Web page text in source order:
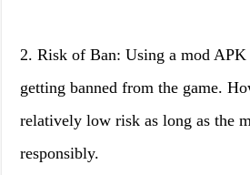
2. Risk of Ban: Using a mod
getting banned from the game.
relatively low risk as long as the
responsibly.